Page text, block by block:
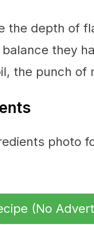
the depth of
they
the punch of
(No